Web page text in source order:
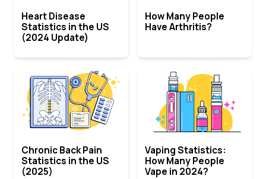
Heart Disease
Statistics in the US
(2024 Update)
How Many People
Have Arthritis?
Chronic Back Pain
Statistics in the US
(2025)
Vaping Statistics:
How Many People
Vape in 2024?